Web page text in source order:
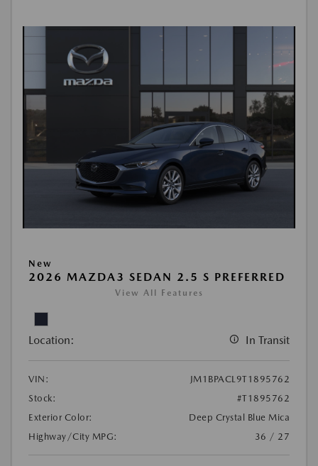
New
2026 MAZDA3 SEDAN 2.5 S PREFERRED
View All Features
Location: In Transit
VIN:
JM1BPACL9T1895762
Stock:
#T1895762
Exterior Color:
Deep Crystal Blue Mica
Highway/City MPG:
36 / 27